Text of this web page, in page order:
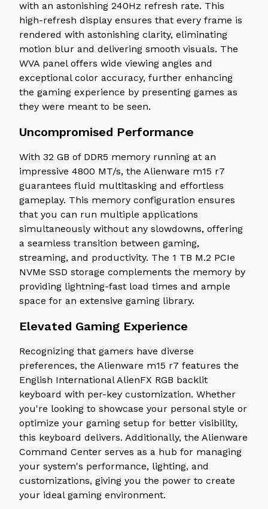
with an astonishing 240Hz refresh rate. This
high-refresh display ensures that every frame is
rendered with astonishing clarity, eliminating
motion blur and delivering smooth visuals. The
WVA panel offers wide viewing angles and
exceptional color accuracy, further enhancing
the gaming experience by presenting games as
they were meant to be seen.
Uncompromised Performance
With 32 GB of DDR5 memory running at an
impressive 4800 MT/s, the Alienware m15 r7
guarantees fluid multitasking and effortless
gameplay. This memory configuration ensures
that you can run multiple applications
simultaneously without any slowdowns, offering
a seamless transition between gaming,
streaming, and productivity. The 1 TB M.2 PCIe
NVMe SSD storage complements the memory by
providing lightning-fast load times and ample
space for an extensive gaming library.
Elevated Gaming Experience
Recognizing that gamers have diverse
preferences, the Alienware m15 r7 features the
English International AlienFX RGB backlit
keyboard with per-key customization. Whether
you're looking to showcase your personal style or
optimize your gaming setup for better visibility,
this keyboard delivers. Additionally, the Alienware
Command Center serves as a hub for managing
your system's performance, lighting, and
customizations, giving you the power to create
your ideal gaming environment.